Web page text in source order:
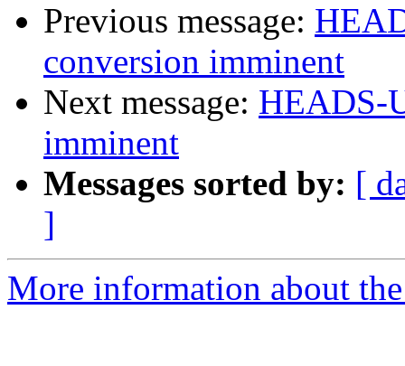
Previous message:
conversion imminent
Next message: HEADS-
imminent
Messages sorted by: [
]
More information about